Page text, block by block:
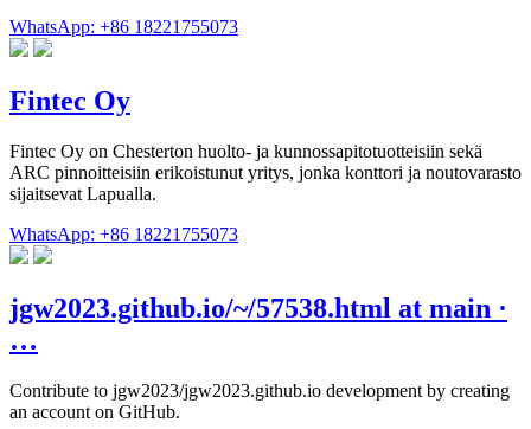
WhatsApp: +86 18221755073
Fintec Oy
Fintec Oy on Chesterton huolto- ja kunnossapitotuotteisiin sekä
ARC pinnoitteisiin erikoistunut yritys, jonka konttori ja noutovarasto
sijaitsevat Lapualla.
WhatsApp: +86 18221755073
jgw2023.github.io/~/57538.html at main ·
…
Contribute to jgw2023/jgw2023.github.io development by creating
an account on GitHub.